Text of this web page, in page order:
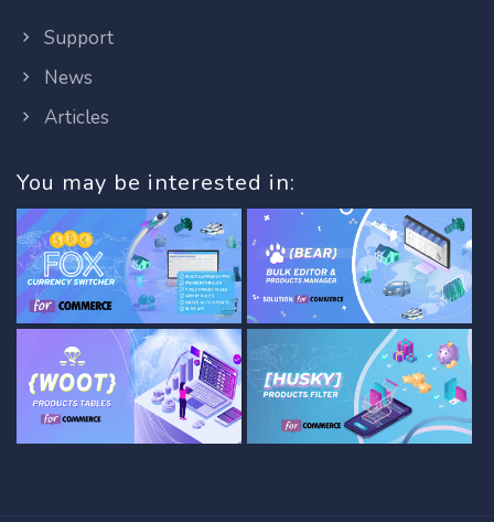
Support
News
Articles
You may be interested in: